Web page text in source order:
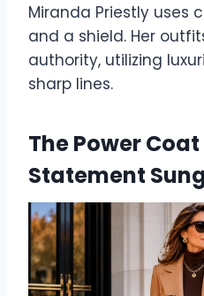
Miranda Priestly uses
and a shield. Her
authority, utilizing
sharp lines.
The Power
Statement